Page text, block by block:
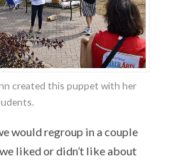
created this puppet with her
would regroup in a couple
liked or didn’t like about